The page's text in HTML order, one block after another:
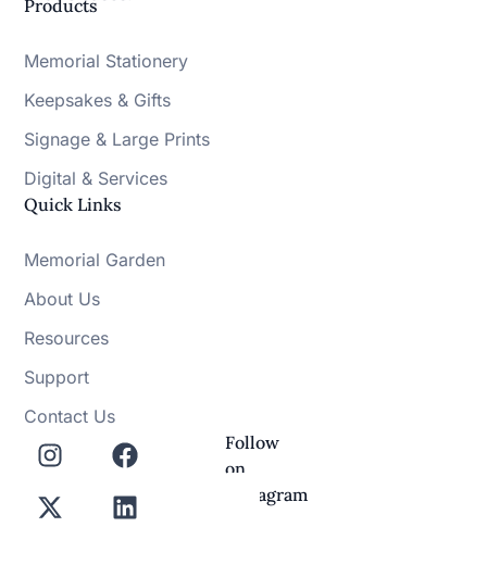
Products
Memorial Stationery
Keepsakes & Gifts
Signage & Large Prints
Digital & Services
Quick Links
Memorial Garden
About Us
Resources
Support
Contact Us
Follow
on
Instagram